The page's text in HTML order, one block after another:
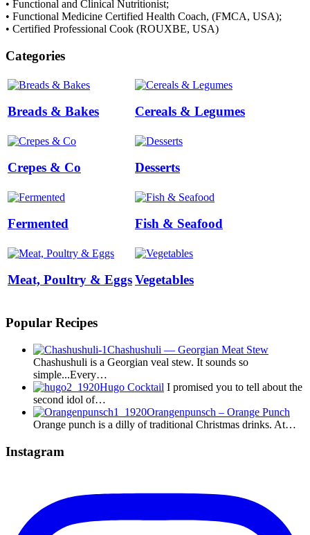
• Functional and Clinical Nutritionist;
• Functional Medicine Certified Health Coach, (FMCA, USA);
• Certified Professional Cook (ROUXBE, USA)
Categories
Breads & Bakes Cereals & Legumes
Crepes & Co Desserts
Fermented Fish & Seafood
Meat, Poultry & EggsVegetables
Popular Recipes
Chashushuli — Georgian Meat Stew
Chashushuli is a Georgian veal stew. It sounds so
simple...Every…
Hugo Cocktail I promised you to tell about the
second idol of…
Orangenpunsch – Orange Punch
Orange punch is a dilly of traditional Christmas drinks. At…
Instagram